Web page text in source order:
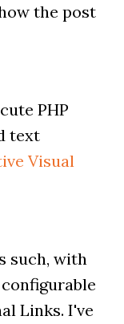
the post
PHP
text
Visual
such, with
Links. I've